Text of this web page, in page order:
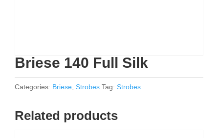
Briese 140 Full Silk
Categories: Briese Strobes Tag: Strobes
Related products